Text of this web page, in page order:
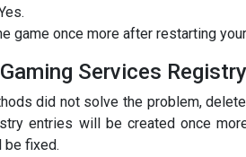
game once more after restarting
Services
did not solve the problem,
entries will be created once
be fixed.